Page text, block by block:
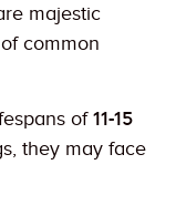
majestic
common
of11-15
they may face